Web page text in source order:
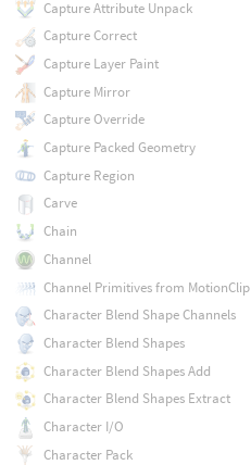
Capture Attribute Unpack
Capture Correct
Capture Layer Paint
Capture Mirror
Capture Override
Capture Packed Geometry
Capture Region
Carve
Chain
Channel
Channel Primitives from MotionClip
Character Blend Shape Channels
Character Blend Shapes
Character Blend Shapes Add
Character Blend Shapes Extract
Character I/O
Character Pack